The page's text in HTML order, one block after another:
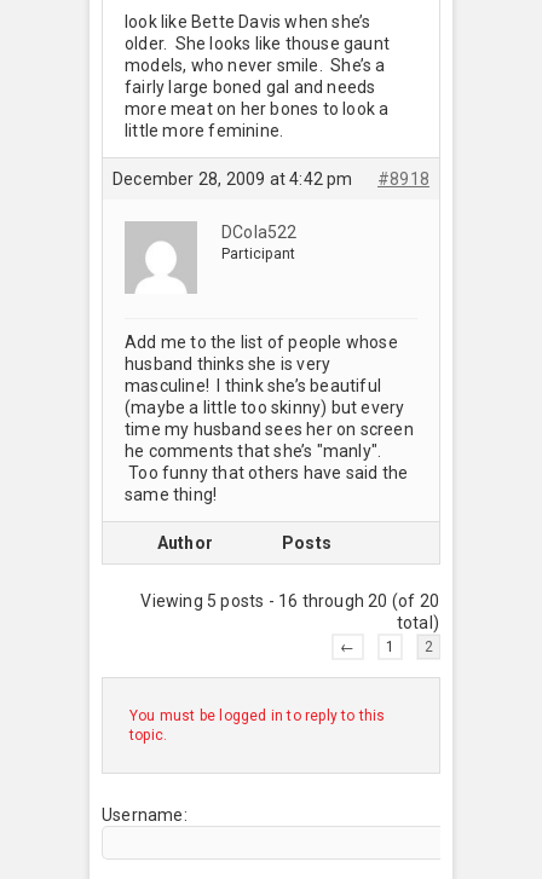
look like Bette Davis when she’s
older. She looks like thouse gaunt
models, who never smile. She’s a
fairly large boned gal and needs
more meat on her bones to look a
little more feminine.
December 28, 2009 at 4:42 pm #8918
DCola522
Participant
Add me to the list of people whose
husband thinks she is very
masculine! I think she’s beautiful
(maybe a little too skinny) but every
time my husband sees her on screen
he comments that she’s "manly".
Too funny that others have said the
same thing!
Author Posts
Viewing 5 posts - 16 through 20 (of 20
total)
← 1 2
You must be logged in to reply to this
topic.
Username: